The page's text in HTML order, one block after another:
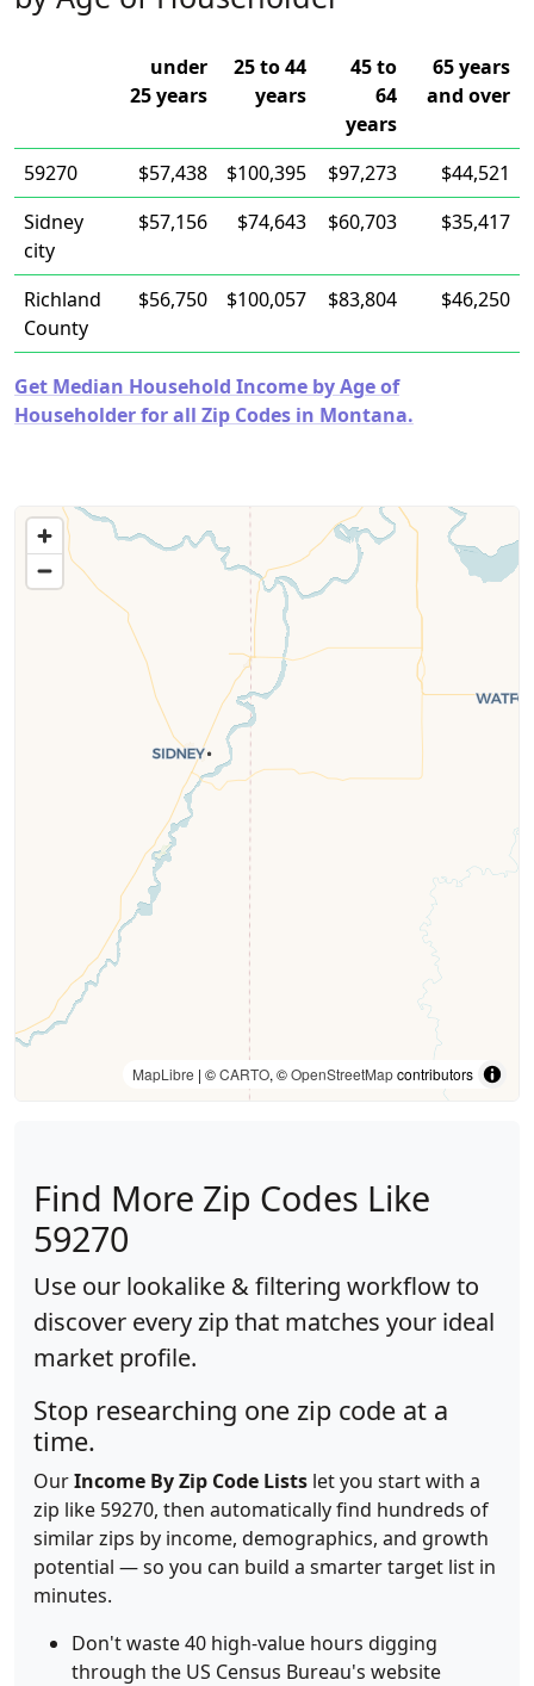
under
25 years
25 to 44
years
45 to
64
years
65 years
and over
59270 $57,438 $100,395 $97,273
$44,521
Sidney
city
$57,156 $74,643 $60,703 $35,417
Richland
County
$56,750 $100,057 $83,804 $46,250
Get Median Household Income by Age of
Householder for all Zip Codes in Montana.
MapLibre | ©CARTO, ©OpenStreetMapcontributors
Find More Zip Codes Like
59270
Use our lookalike & filtering workflow to
discover every zip that matches your ideal
market profile.
Stop researching one zip code at a
time.
OurIncome By Zip Code Lists let you start with a
zip like 59270, then automatically find hundreds of
similar zips by income, demographics, and growth
potential — so you can build a smarter target list in
minutes.
Don't waste 40 high-value hours digging
through the US Census Bureau's website